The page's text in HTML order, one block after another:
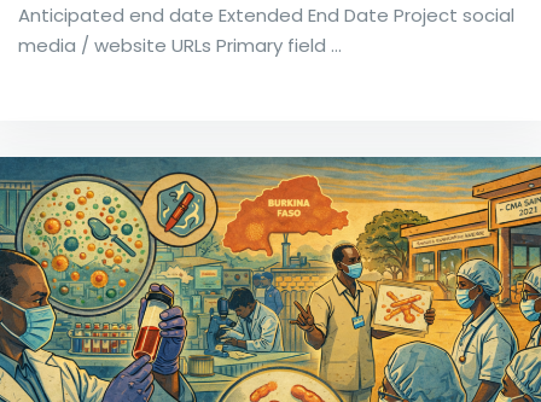
Anticipated end date Extended End Date Project social
media / website URLs Primary field …